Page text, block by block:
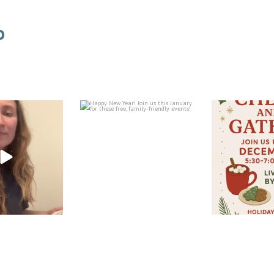
Feb 5
Happy New Year! Join us this
Join us at the
December